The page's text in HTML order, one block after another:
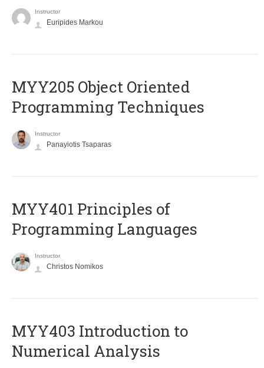
Instructor
Euripides Markou
MYY205 Object Oriented
Programming Techniques
Instructor
Panayiotis Tsaparas
MYY401 Principles of
Programming Languages
Instructor
Christos Nomikos
MYY403 Introduction to
Numerical Analysis